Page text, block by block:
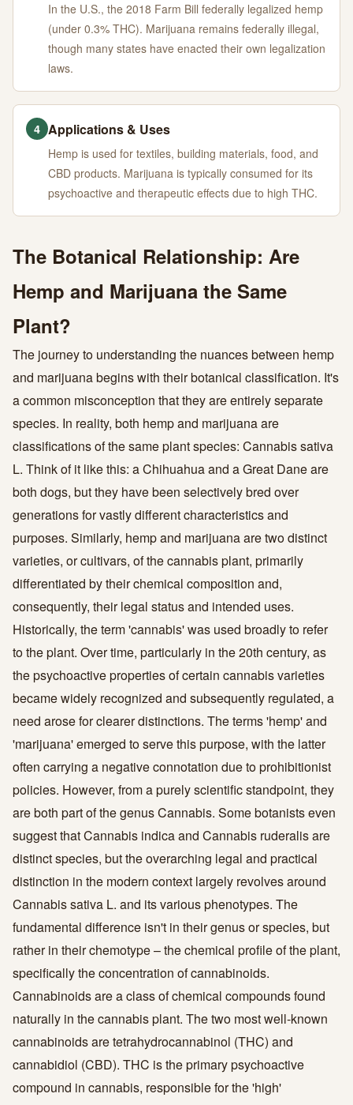
In the U.S., the 2018 Farm Bill federally legalized hemp
(under 0.3% THC). Marijuana remains federally illegal,
though many states have enacted their own legalization
laws.
4 Applications & Uses
Hemp is used for textiles, building materials, food, and
CBD products. Marijuana is typically consumed for its
psychoactive and therapeutic effects due to high THC.
The Botanical Relationship: Are
Hemp and Marijuana the Same
Plant?
The journey to understanding the nuances between hemp
and marijuana begins with their botanical classification. It's
a common misconception that they are entirely separate
species. In reality, both hemp and marijuana are
classifications of the same plant species: Cannabis sativa
L. Think of it like this: a Chihuahua and a Great Dane are
both dogs, but they have been selectively bred over
generations for vastly different characteristics and
purposes. Similarly, hemp and marijuana are two distinct
varieties, or cultivars, of the cannabis plant, primarily
differentiated by their chemical composition and,
consequently, their legal status and intended uses.
Historically, the term 'cannabis' was used broadly to refer
to the plant. Over time, particularly in the 20th century, as
the psychoactive properties of certain cannabis varieties
became widely recognized and subsequently regulated, a
need arose for clearer distinctions. The terms 'hemp' and
'marijuana' emerged to serve this purpose, with the latter
often carrying a negative connotation due to prohibitionist
policies. However, from a purely scientific standpoint, they
are both part of the genus Cannabis. Some botanists even
suggest that Cannabis indica and Cannabis ruderalis are
distinct species, but the overarching legal and practical
distinction in the modern context largely revolves around
Cannabis sativa L. and its various phenotypes. The
fundamental difference isn't in their genus or species, but
rather in their chemotype – the chemical profile of the plant,
specifically the concentration of cannabinoids.
Cannabinoids are a class of chemical compounds found
naturally in the cannabis plant. The two most well-known
cannabinoids are tetrahydrocannabinol (THC) and
cannabidiol (CBD). THC is the primary psychoactive
compound in cannabis, responsible for the 'high'